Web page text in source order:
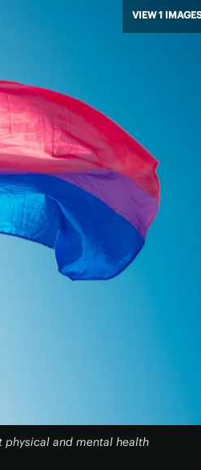
physical and mental health
VIEW 1